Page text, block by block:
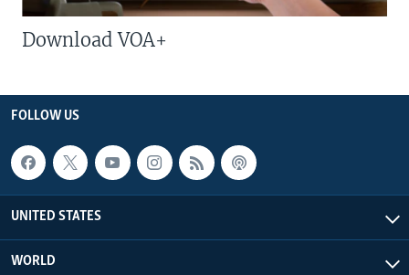
Download VOA+
FOLLOW US
UNITED STATES
WORLD